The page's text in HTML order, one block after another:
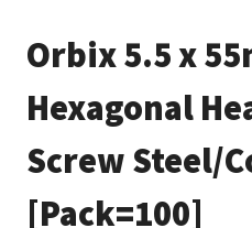
Orbix 5.5 x
Hexagonal
Screw Steel/
[Pack=100]